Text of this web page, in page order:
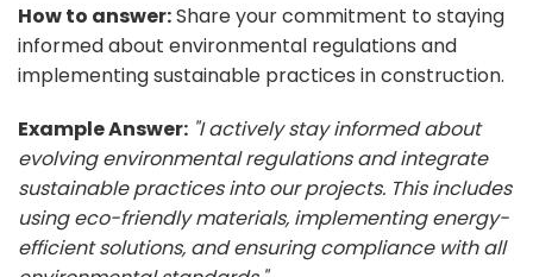
How to answer:Share your commitment to staying
informed about environmental regulations and
implementing sustainable practices in construction.
Example Answer: "I actively stay informed about
evolving environmental regulations and integrate
sustainable practices into our projects. This includes
using eco-friendly materials, implementing energy-
efficient solutions, and ensuring compliance with all